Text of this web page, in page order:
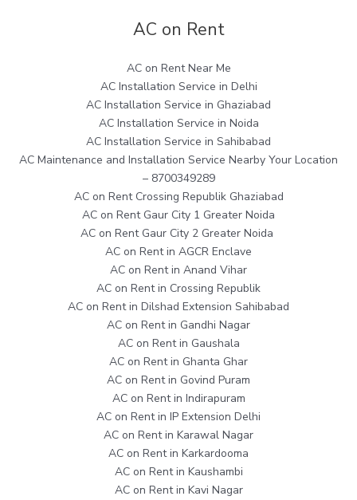
AC on Rent
AC on Rent Near Me
AC Installation Service in Delhi
AC Installation Service in Ghaziabad
AC Installation Service in Noida
AC Installation Service in Sahibabad
AC Maintenance and Installation Service Nearby Your Location
– 8700349289
AC on Rent Crossing Republik Ghaziabad
AC on Rent Gaur City 1 Greater Noida
AC on Rent Gaur City 2 Greater Noida
AC on Rent in AGCR Enclave
AC on Rent in Anand Vihar
AC on Rent in Crossing Republik
AC on Rent in Dilshad Extension Sahibabad
AC on Rent in Gandhi Nagar
AC on Rent in Gaushala
AC on Rent in Ghanta Ghar
AC on Rent in Govind Puram
AC on Rent in Indirapuram
AC on Rent in IP Extension Delhi
AC on Rent in Karawal Nagar
AC on Rent in Karkardooma
AC on Rent in Kaushambi
AC on Rent in Kavi Nagar